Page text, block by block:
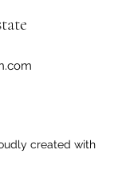
created with